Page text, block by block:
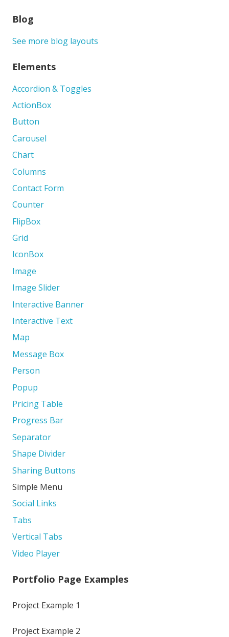
Blog
See more blog layouts
Elements
Accordion & Toggles
ActionBox
Button
Carousel
Chart
Columns
Contact Form
Counter
FlipBox
Grid
IconBox
Image
Image Slider
Interactive Banner
Interactive Text
Map
Message Box
Person
Popup
Pricing Table
Progress Bar
Separator
Shape Divider
Sharing Buttons
Simple Menu
Social Links
Tabs
Vertical Tabs
Video Player
Portfolio Page Examples
Project Example 1
Project Example 2